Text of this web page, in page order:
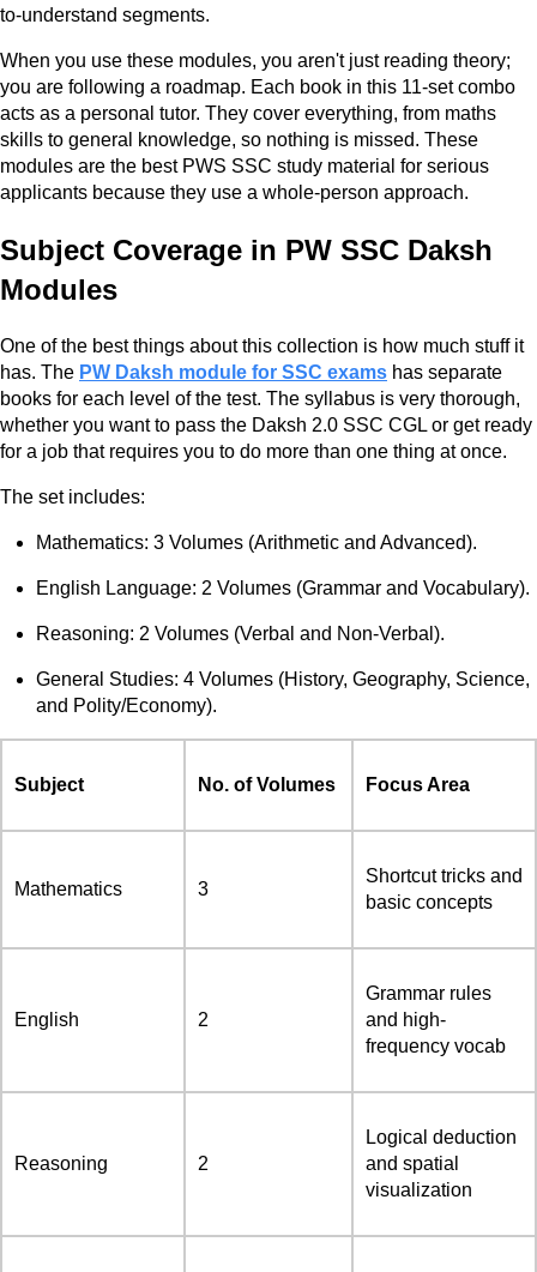
to-understand segments.
When you use these modules, you aren't just reading theory;
you are following a roadmap. Each book in this 11-set combo
acts as a personal tutor. They cover everything, from maths
skills to general knowledge, so nothing is missed. These
modules are the best PWS SSC study material for serious
applicants because they use a whole-person approach.
Subject Coverage in PW SSC Daksh
Modules
One of the best things about this collection is how much stuff it
has. The PW Daksh module for SSC exams has separate
books for each level of the test. The syllabus is very thorough,
whether you want to pass the Daksh 2.0 SSC CGL or get ready
for a job that requires you to do more than one thing at once.
The set includes:
Mathematics: 3 Volumes (Arithmetic and Advanced).
English Language: 2 Volumes (Grammar and Vocabulary).
Reasoning: 2 Volumes (Verbal and Non-Verbal).
General Studies: 4 Volumes (History, Geography, Science,
and Polity/Economy).
Subject No. of Volumes Focus Area
Mathematics 3
Shortcut tricks and
basic concepts
English 2
Grammar rules
and high-
frequency vocab
Reasoning 2
Logical deduction
and spatial
visualization